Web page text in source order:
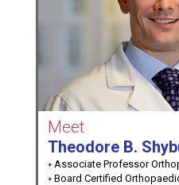
Meet
Theodore B.
Associate Professor
Board Certified